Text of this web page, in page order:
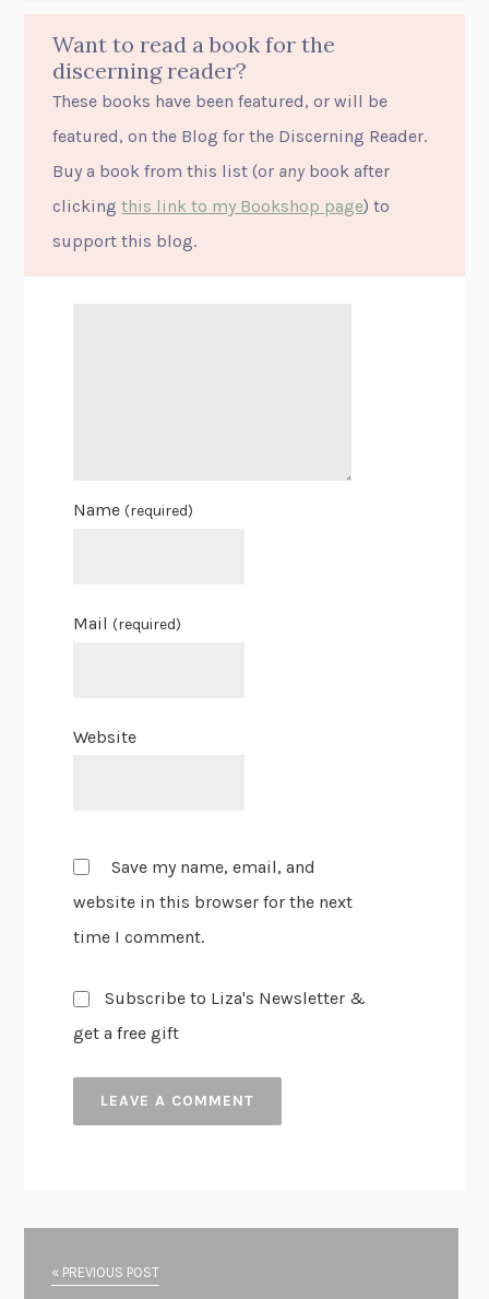
Want to read a book for the
discerning reader?
These books have been featured, or will be
featured, on the Blog for the Discerning Reader.
Buy a book from this list (or any book after
clickingthis link to my Bookshop page) to
support this blog.
Name(required)
Mail(required)
Website
Save my name, email, and
website in this browser for the next
time I comment.
Subscribe to Liza's Newsletter &
get a free gift
« PREVIOUS POST